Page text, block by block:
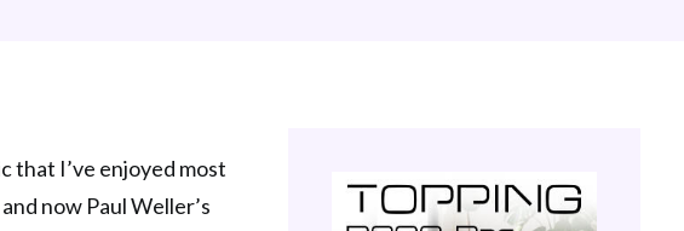
that I’ve enjoyed most
now Paul Weller’s